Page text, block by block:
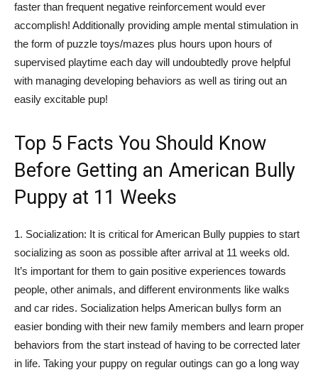
faster than frequent negative reinforcement would ever
accomplish! Additionally providing ample mental stimulation in
the form of puzzle toys/mazes plus hours upon hours of
supervised playtime each day will undoubtedly prove helpful
with managing developing behaviors as well as tiring out an
easily excitable pup!
Top 5 Facts You Should Know
Before Getting an American Bully
Puppy at 11 Weeks
1. Socialization: It is critical for American Bully puppies to start
socializing as soon as possible after arrival at 11 weeks old.
It’s important for them to gain positive experiences towards
people, other animals, and different environments like walks
and car rides. Socialization helps American bullys form an
easier bonding with their new family members and learn proper
behaviors from the start instead of having to be corrected later
in life. Taking your puppy on regular outings can go a long way